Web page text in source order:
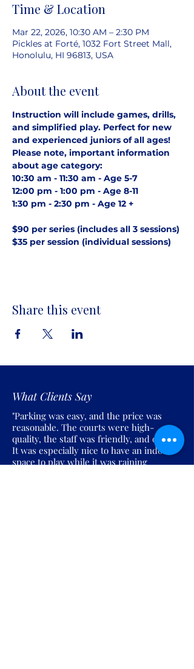
Time & Location
Mar 22, 2026, 10:30 AM – 2:30 PM
Pickles at Forté, 1032 Fort Street Mall,
Honolulu, HI 96813, USA
About the event
Instruction will include games, drills,
and simplified play. Perfect for new
and experienced juniors of all ages!
Please note, important information
about age category:
10:30 am - 11:30 am - Age 5-7
12:00 pm - 1:00 pm - Age 8-11
1:30 pm - 2:30 pm - Age 12 +
$90 per series (includes all 3 sessions)
$35 per session (individual sessions)
Share this event
What Clients Say
"Parking was easy, and the price was
reasonable. The courts were high-
quality, the staff was friendly, and overall
It was especially nice to have an indoor
space to play while it was raining